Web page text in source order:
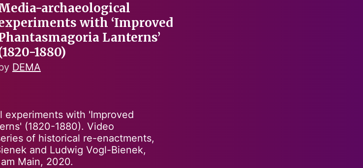
archaeological
with ‘Improved
Lanterns’
1880)
DEMA
experiments with 'Improved
(1820-1880). Video
of historical re-enactments,
and Ludwig Vogl-Bienek,
Main, 2020.